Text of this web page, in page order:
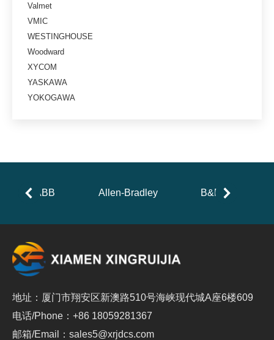
Valmet
VMIC
WESTINGHOUSE
Woodward
XYCOM
YASKAWA
YOKOGAWA
ABB Allen-Bradley B&R
地址：厦门市翔安区新澳路510号海峡现代城A座6楼609
电话/Phone：+86 18059281367
邮箱/Email：sales5@xrjdcs.com